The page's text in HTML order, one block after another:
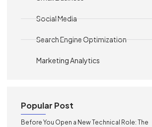
Social Media
Search Engine Optimization
Marketing Analytics
Popular Post
Before You Open a New Technical Role: The